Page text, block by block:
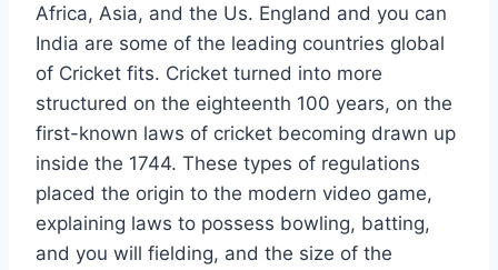
Africa, Asia, and the Us. England and you can
India are some of the leading countries global
of Cricket fits. Cricket turned into more
structured on the eighteenth 100 years, on the
first-known laws of cricket becoming drawn up
inside the 1744. These types of regulations
placed the origin to the modern video game,
explaining laws to possess bowling, batting,
and you will fielding, and the size of the